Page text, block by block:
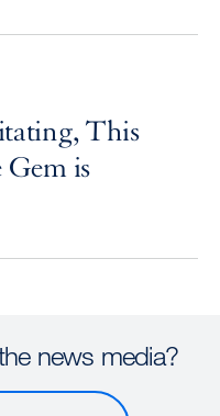
This
Gem is
news media?